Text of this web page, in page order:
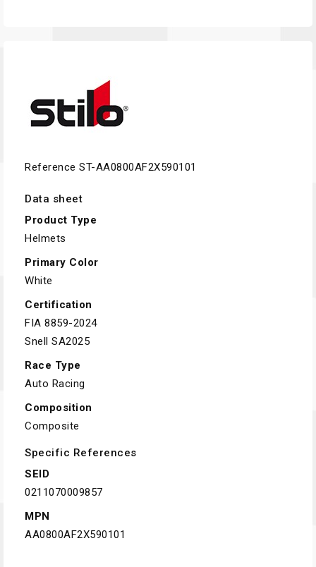
Reference ST-AA0800AF2X590101
Data sheet
Product Type
Helmets
Primary Color
White
Certification
FIA 8859-2024
Snell SA2025
Race Type
Auto Racing
Composition
Composite
Specific References
SEID
0211070009857
MPN
AA0800AF2X590101